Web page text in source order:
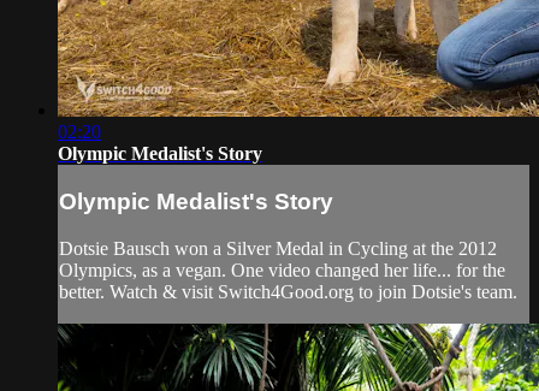
02:20
Olympic Medalist's Story
Olympic Medalist's Story
Dotsie Bausch won a Silver Medal in Cycling at the 2012
Olympics, as a vegan. One video changed her life... for the
better. Watch & visit Switch4Good.org to join Dotsie's team.